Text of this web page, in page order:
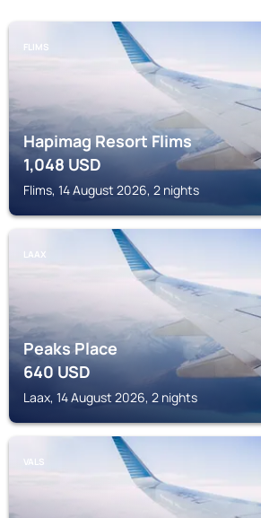
FLIMS
Hapimag Resort Flims
1,048 USD
Flims, 14 August 2026, 2 nights
LAAX
Peaks Place
640USD
Laax, 14 August 2026, 2 nights
VALS